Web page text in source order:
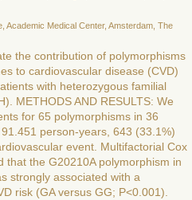
Academic Medical Center, Amsterdam, The
the contribution of polymorphisms
to cardiovascular disease (CVD)
with heterozygous familial
METHODS AND RESULTS: We
for 65 polymorphisms in 36
person-years, 643 (33.1%)
event. Multifactorial Cox
that the G20210A polymorphism in
strongly associated with a
risk (GA versus GG; P<0.001).